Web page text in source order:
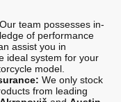
Our team possesses in-
of performance
assist you in
ideal system for your
model.
We only stock
from leading